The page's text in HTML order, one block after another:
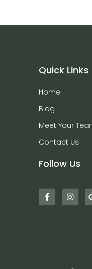
Quick Links
Home
Blog
Meet Your
Contact Us
Follow Us